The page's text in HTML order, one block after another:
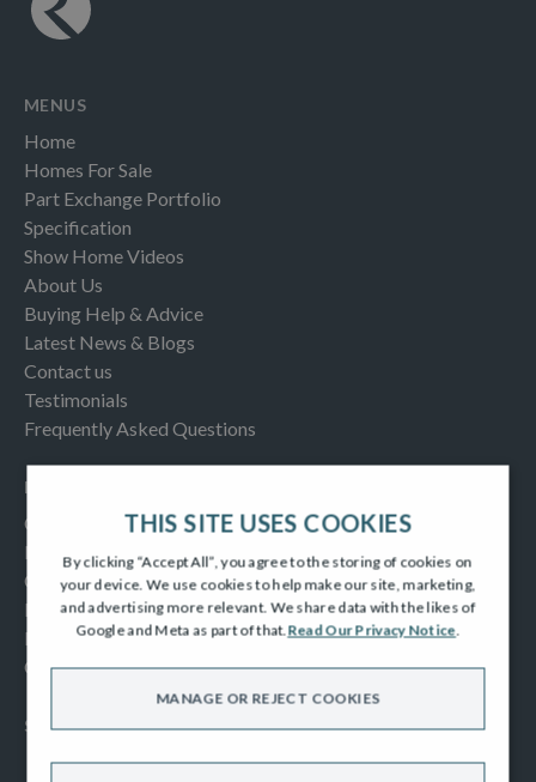
MENUS
Home
Homes For Sale
Part Exchange Portfolio
Specification
Show Home Videos
About Us
Buying Help & Advice
Latest News & Blogs
Contact us
Testimonials
Frequently Asked Questions
INFORMATION
Consumer Code
New Homes Quality Code
Complaints Procedure
Modern Slavery Act
Privacy Notice
Cookies Policy
SOCIAL
Facebook
THIS SITE USES COOKIES
By clicking “Accept All”, you agree to the storing of cookies on
your device. We use cookies to help make our site, marketing,
and advertising more relevant. We share data with the likes of
Google and Meta as part of that.Read Our Privacy Notice.
MANAGE OR REJECT COOKIES